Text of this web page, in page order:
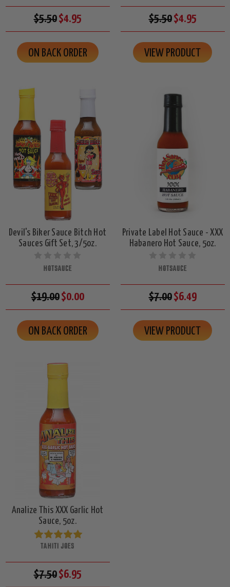
$5.50$4.95
ON BACK ORDER
$5.50$4.95
VIEW PRODUCT
Devil's Biker Sauce Bitch Hot
Sauces Gift Set, 3/5oz.
HOTSAUCE
$19.00$0.00
ON BACK ORDER
Private Label Hot Sauce - XXX
Habanero Hot Sauce, 5oz.
HOTSAUCE
$7.00$6.49
VIEW PRODUCT
Analize This XXX Garlic Hot
Sauce, 5oz.
TAHITI JOES
$7.50$6.95